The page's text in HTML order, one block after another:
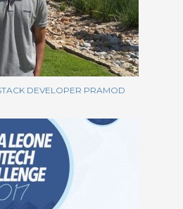
DEVELOPER PRAMOD